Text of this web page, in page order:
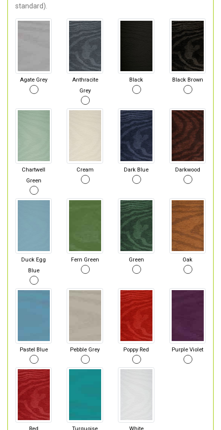
standard).
Agate Grey
Anthracite
Grey
Black Black Brown
Chartwell
Green
Cream Dark Blue Darkwood
Duck Egg
Blue
Fern Green Green Oak
Pastel Blue Pebble Grey Poppy Red Purple Violet
Red
Turquoise
White